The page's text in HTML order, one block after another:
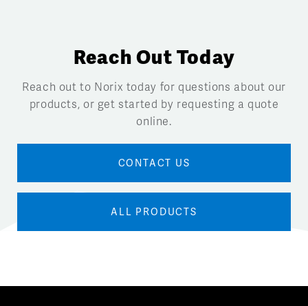
Reach Out Today
Reach out to Norix today for questions about our
products, or get started by requesting a quote
online.
CONTACT US
ALL PRODUCTS